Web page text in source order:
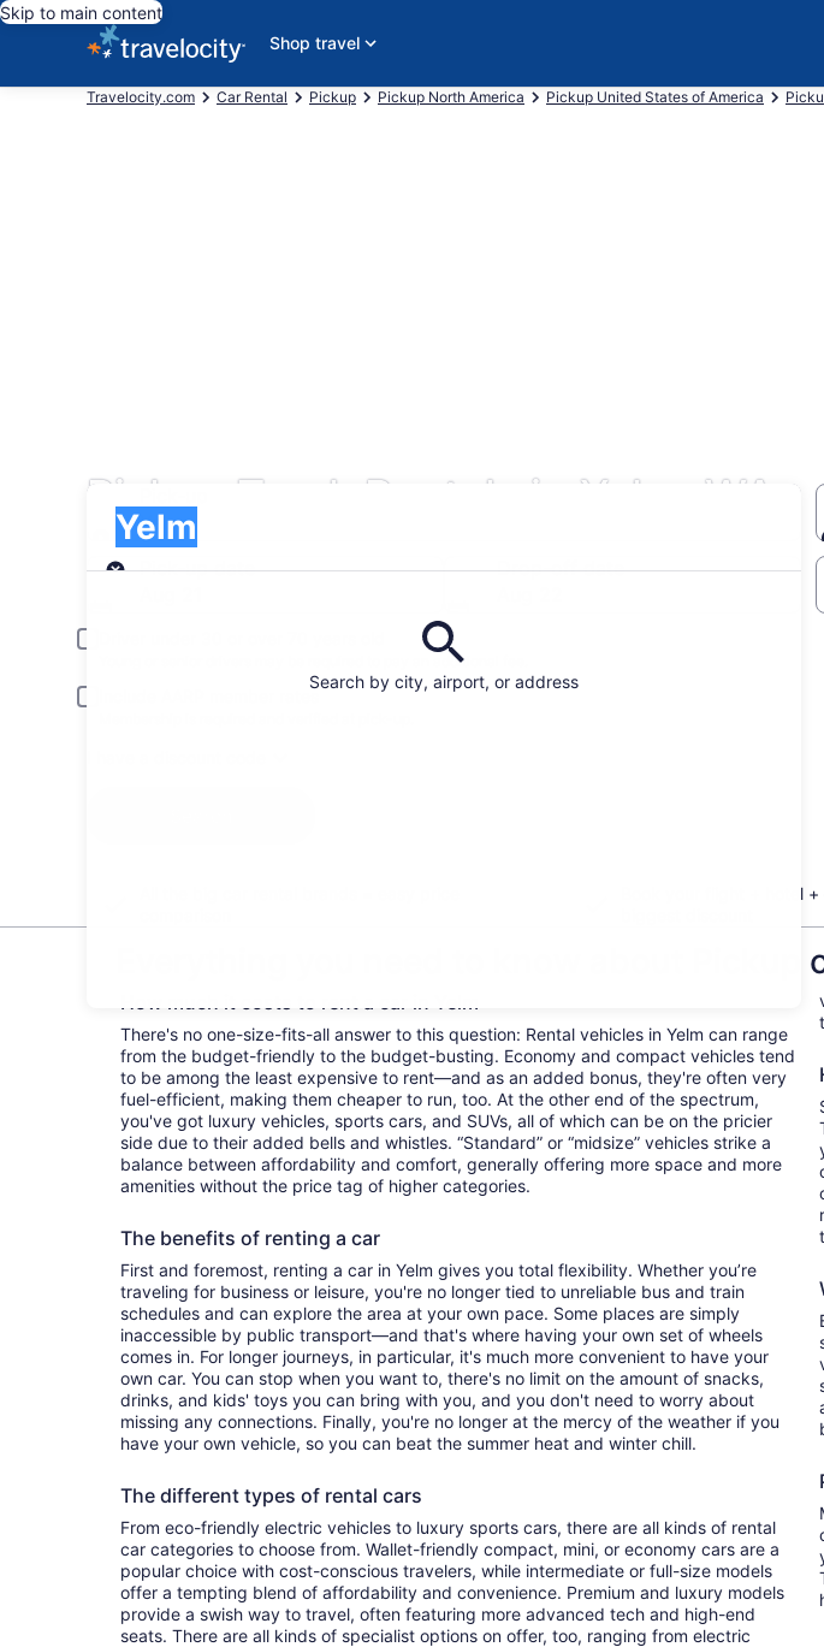
Skip to main content
Shop travel
Travelocity.com Car Rental Pickup Pickup North America Pickup United States of America
Pickup Truck Rentals in Yelm, WA
Search by city, airport, or address
Yelm
Pick-up
Pick-up date
Drop-off date
Young or senior drivers may be required to pay an additional fee.
Include AARP member rates
Book your flight + hotel
Everything you need to know about Pickup
How much it costs to rent a car in Yelm
There's no one-size-fits-all answer to this question: Rental vehicles in Yelm can range
from the budget-friendly to the budget-busting. Economy and compact vehicles tend
to be among the least expensive to rent—and as an added bonus, they're often very
fuel-efficient, making them cheaper to run, too. At the other end of the spectrum,
you've got luxury vehicles, sports cars, and SUVs, all of which can be on the pricier
side due to their added bells and whistles. “Standard” or “midsize” vehicles strike a
balance between affordability and comfort, generally offering more space and more
amenities without the price tag of higher categories.
The benefits of renting a car
First and foremost, renting a car in Yelm gives you total flexibility. Whether you’re
traveling for business or leisure, you're no longer tied to unreliable bus and train
schedules and can explore the area at your own pace. Some places are simply
inaccessible by public transport—and that's where having your own set of wheels
comes in. For longer journeys, in particular, it's much more convenient to have your
own car. You can stop when you want to, there's no limit on the amount of snacks,
drinks, and kids' toys you can bring with you, and you don't need to worry about
missing any connections. Finally, you're no longer at the mercy of the weather if you
have your own vehicle, so you can beat the summer heat and winter chill.
The different types of rental cars
From eco-friendly electric vehicles to luxury sports cars, there are all kinds of rental
car categories to choose from. Wallet-friendly compact, mini, or economy cars are a
popular choice with cost-conscious travelers, while intermediate or full-size models
offer a tempting blend of affordability and convenience. Premium and luxury models
provide a swish way to travel, often featuring more advanced tech and high-end
seats. There are all kinds of specialist options on offer, too, ranging from electric